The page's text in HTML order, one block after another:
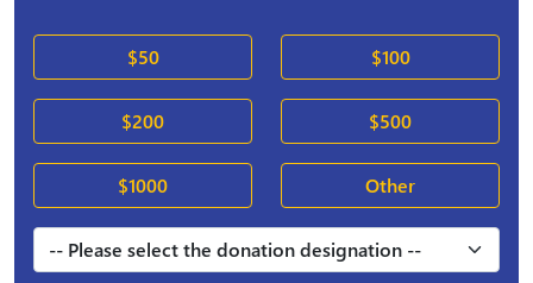
$50 $100
$200 $500
$1000 Other